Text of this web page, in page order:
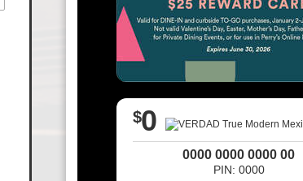
$0
0000 0000 0000 00
PIN: 0000